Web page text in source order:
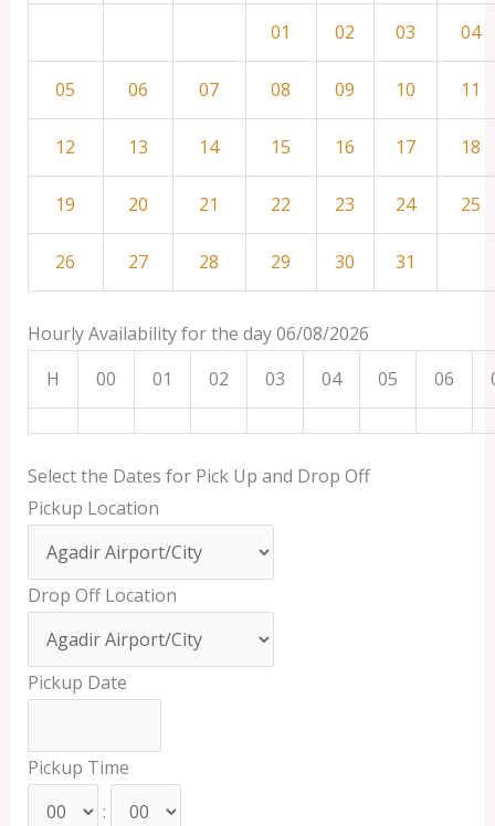
01 02 03 04
05 06 07 08 09 10 11
12 13 14 15 16 17 18
19 20 21 22 23 24 25
26 27 28 29 30 31
Hourly Availability for the day 06/08/2026
H
00 01 02 03 04 05 06
Select the Dates for Pick Up and Drop Off
Pickup Location
Drop Off Location
Pickup Date
Pickup Time
: